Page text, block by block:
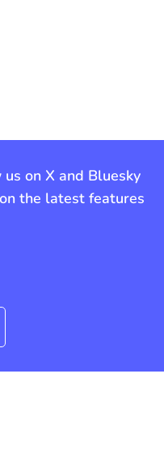
on X and Bluesky
the latest features